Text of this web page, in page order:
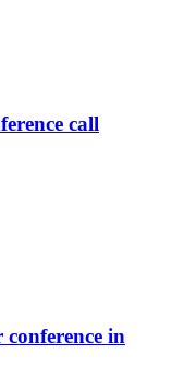
call
in